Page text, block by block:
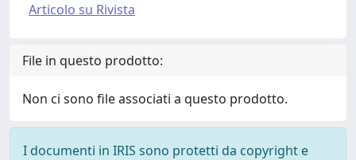
Articolo su Rivista
File in questo prodotto:
Non ci sono file associati a questo prodotto.
I documenti in IRIS sono protetti da copyright e